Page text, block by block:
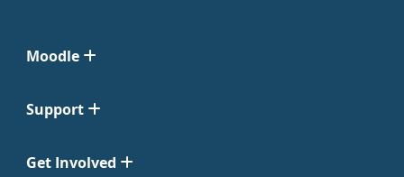
Moodle
Support
Get Involved